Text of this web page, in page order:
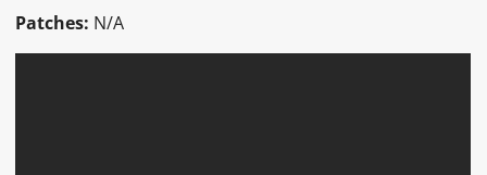
Patches: N/A